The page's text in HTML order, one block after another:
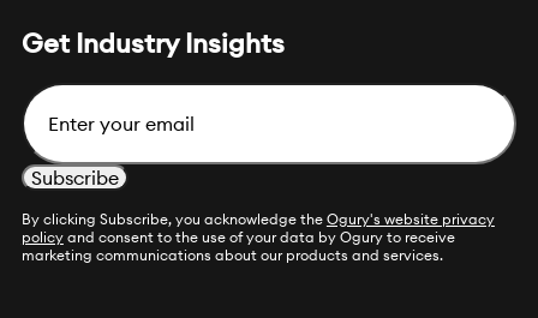
Get Industry Insights
Email
By clicking Subscribe, you acknowledge the Ogury's website privacy
policyand consent to the use of your data by Ogury to receive
marketing communications about our products and services.